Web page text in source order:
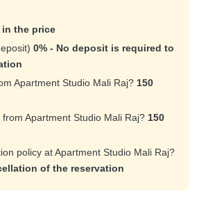
the price
0% - No deposit is required to
Apartment Studio Mali Raj? 150
Apartment Studio Mali Raj? 150
policy at Apartment Studio Mali Raj?
of the reservation